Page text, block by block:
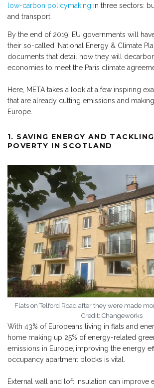
low-carbon policymaking in three sectors:
and transport.
By the end of 2019, EU governments will
their so-called ‘National Energy & Climate
documents that detail how they will
economies to meet the Paris climate
Here, META takes a look at a few inspiring
that are already cutting emissions and
Europe.
1. SAVING ENERGY AND
POVERTY IN SCOTLAND
Flats on Telford Road after they were made
Credit: Changeworks
With 43% of Europeans living in flats and
home making up 25% of energy-related
emissions in Europe, improving the energy
occupancy apartment blocks is vital.
External wall and loft insulation can improve